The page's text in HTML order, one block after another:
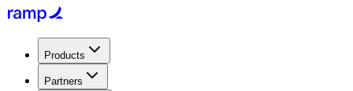
Products
Partners